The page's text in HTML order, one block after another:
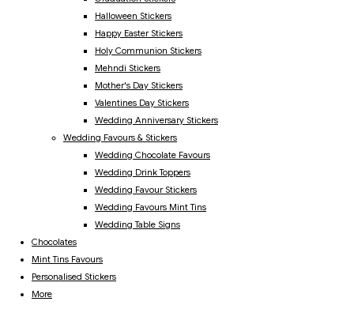
Halloween Stickers
Happy Easter Stickers
Holy Communion Stickers
Mehndi Stickers
Mother's Day Stickers
Valentines Day Stickers
Wedding Anniversary Stickers
Wedding Favours & Stickers
Wedding Chocolate Favours
Wedding Drink Toppers
Wedding Favour Stickers
Wedding Favours Mint Tins
Wedding Table Signs
Chocolates
Mint Tins Favours
Personalised Stickers
More